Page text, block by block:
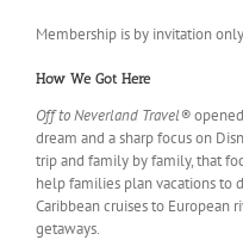
Membership is by invitation
How We Got Here
Off to Neverland Travel®
dream and a sharp focus on
trip and family by family, that
help families plan vacations to
Caribbean cruises to European
getaways.